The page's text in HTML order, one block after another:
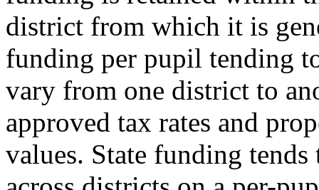
district from which it is
funding per pupil tending
vary from one district to
approved tax rates and
values. State funding